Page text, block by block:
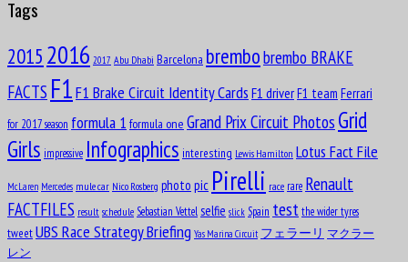
Tags
2015 2016 2017 Abu Dhabi Barcelona brembobrembo BRAKE
FACTS F1F1 Brake Circuit Identity Cards F1 driverF1 team Ferrari
for 2017 season formula 1 formula one Grand Prix Circuit Photos Grid
Girls impressive Infographics interesting Lewis Hamilton Lotus Fact File
McLaren Mercedes mule car Nico Rosberg photo pic Pirelli race rare Renault
FACTFILES result schedule Sebastian Vettelselfie slick Spain testthe wider tyres
tweetUBS Race Strategy Briefing Yas Marina Circuit フェラーリ マクラー
レン